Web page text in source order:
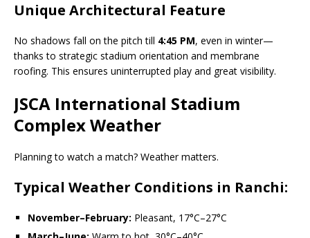
Unique Architectural Feature
No shadows fall on the pitch till 4:45 PM, even in winter—
thanks to strategic stadium orientation and membrane
roofing. This ensures uninterrupted play and great visibility.
JSCA International Stadium
Complex Weather
Planning to watch a match? Weather matters.
Typical Weather Conditions in Ranchi:
November–February: Pleasant, 17°C–27°C